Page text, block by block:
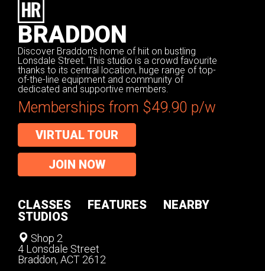
BRADDON
Discover Braddon's home of hiit on bustling
Lonsdale Street. This studio is a crowd favourite
thanks to its central location, huge range of top-
of-the-line equipment and community of
dedicated and supportive members.
Memberships from $49.90 p/w
VIRTUAL TOUR
JOIN NOW
CLASSES FEATURES
NEARBY
STUDIOS
Shop 2
4 Lonsdale Street
Braddon, ACT 2612